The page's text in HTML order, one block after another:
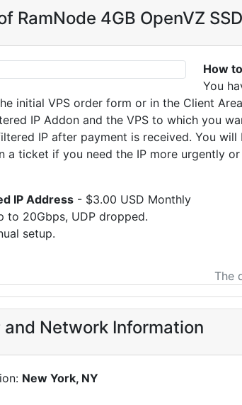
RamNode 4GB OpenVZ
How
You
initial VPS order form or in the Client
IP Addon and the VPS to which you
IP after payment is received. You
a ticket if you need the IP more urgently
IP Address - $3.00 USD Monthly
to 20Gbps, UDP dropped.
setup.
The
and Network Information
New York, NY